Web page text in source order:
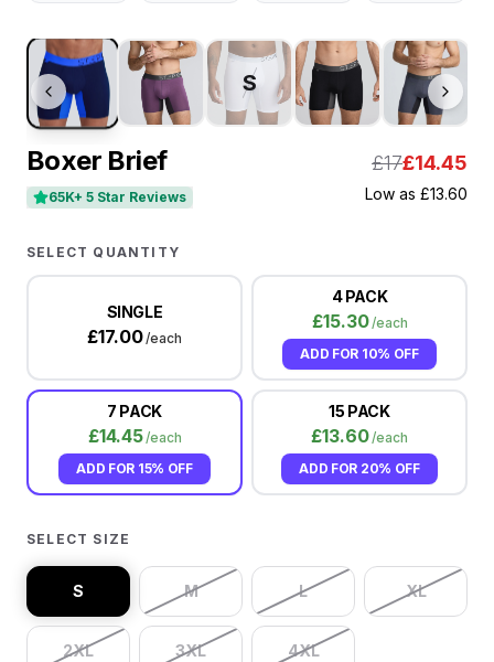
S
Boxer Brief
65K+ 5 Star Reviews
£17£14.45
Low as £13.60
SELECT QUANTITY
SINGLE
£17.00/each
4 PACK
£15.30/each
ADD FOR 10% OFF
7 PACK
£14.45/each
ADD FOR 15% OFF
15 PACK
£13.60/each
ADD FOR 20% OFF
SELECT SIZE
S M L XL
2XL 3XL 4XL